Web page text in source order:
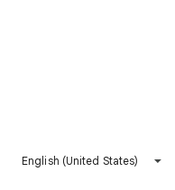
English (United States)